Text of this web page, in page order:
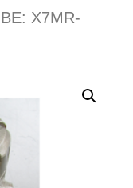
X7MR-